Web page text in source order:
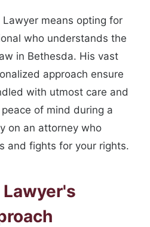
means opting for
who understands the
in Bethesda. His vast
approach ensure
with utmost care and
of mind during a
on an attorney who
and fights for your rights.